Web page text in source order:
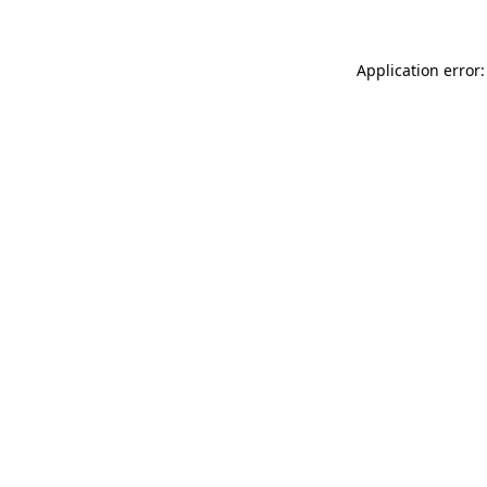
Application